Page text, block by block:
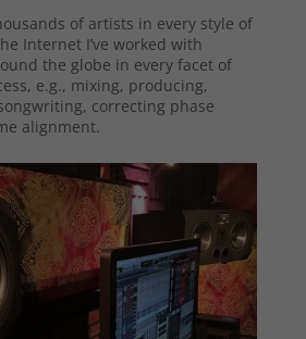
of artists in every style of
Internet I’ve worked with
the globe in every facet of
e.g., mixing, producing,
correcting phase
alignment.